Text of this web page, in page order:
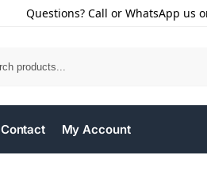
Questions? Call or WhatsApp us
Contact My Account